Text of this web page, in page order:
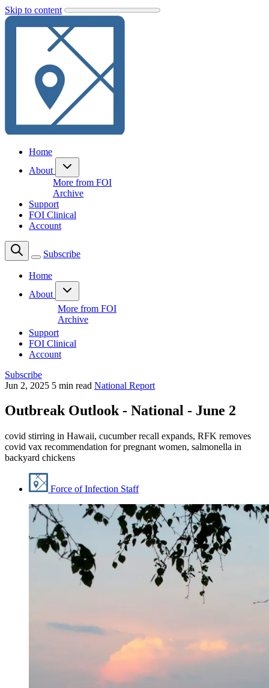
Skip to content
Home
About
More from FOI
Archive
Support
FOI Clinical
Account
Subscribe
Home
About
More from FOI
Archive
Support
FOI Clinical
Account
Subscribe
Jun 2, 2025 5 min read National Report
Outbreak Outlook - National - June 2
covid stirring in Hawaii, cucumber recall expands, RFK removes
covid vax recommendation for pregnant women, salmonella in
backyard chickens
Force of Infection Staff